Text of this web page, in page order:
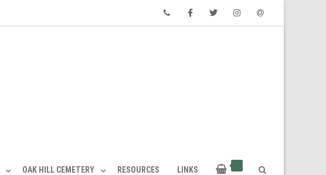
OAK HILL CEMETERY RESOURCES LINKS